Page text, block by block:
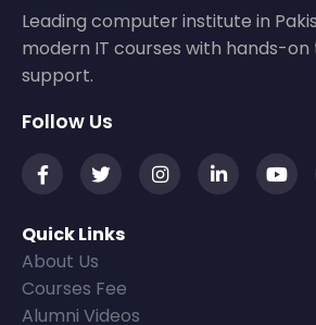
Leading computer institute in
modern IT courses with hands-on
support.
Follow Us
Quick Links
About Us
Courses Fee
Alumni Videos